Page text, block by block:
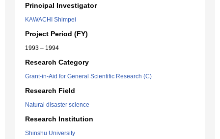
Principal Investigator
KAWACHI Shimpei
Project Period (FY)
1993 – 1994
Research Category
Grant-in-Aid for General Scientific Research (C)
Research Field
Natural disaster science
Research Institution
Shinshu University